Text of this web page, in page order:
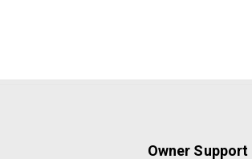
Owner Support